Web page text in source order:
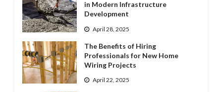
in Modern Infrastructure
Development
April 28, 2025
The Benefits of Hiring
Professionals for New Home
Wiring Projects
April 22, 2025